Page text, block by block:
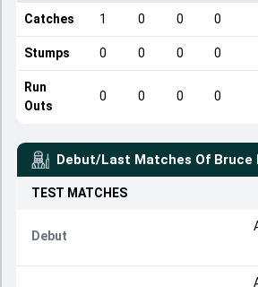
Catches 1 0 0 0
Stumps 0 0 0 0
Run
Outs
0 0 0 0
Debut/Last Matches Of Bruce
TEST MATCHES
Debut